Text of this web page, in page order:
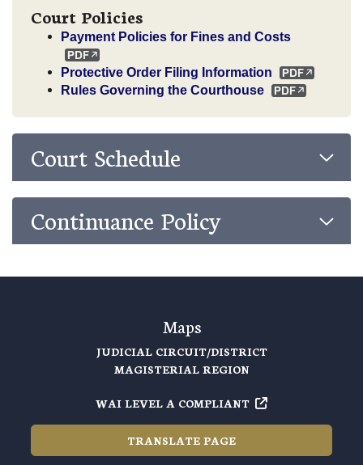
Court Policies
Payment Policies for Fines and Costs
Protective Order Filing Information
Rules Governing the Courthouse
Court Schedule
Continuance Policy
Maps
JUDICIAL CIRCUIT/DISTRICT
MAGISTERIAL REGION
WAI LEVEL A COMPLIANT
TRANSLATE PAGE